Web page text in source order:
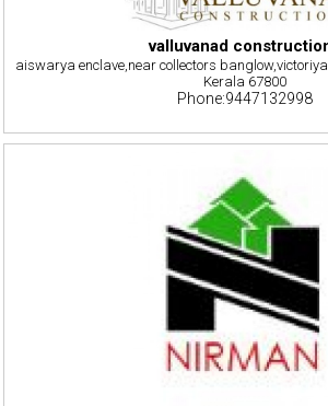
valluvanad
aiswarya enclave,near collectors
Kerala 67800
Phone:9447132998